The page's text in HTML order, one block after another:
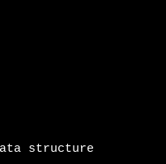
structure